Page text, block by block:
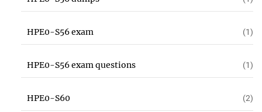
HPE0-S56 exam (1)
HPE0-S56 exam questions (1)
HPE0-S60 (2)